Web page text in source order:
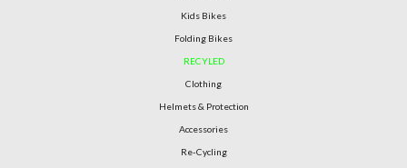
Kids Bikes
Folding Bikes
RECYLED
Clothing
Helmets & Protection
Accessories
Re-Cycling